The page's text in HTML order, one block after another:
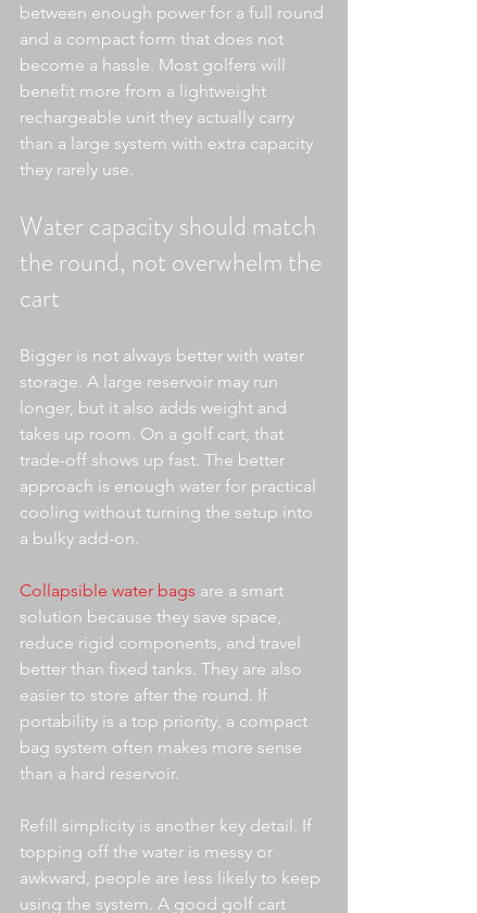
between enough power for a full round
and a compact form that does not
become a hassle. Most golfers will
benefit more from a lightweight
rechargeable unit they actually carry
than a large system with extra capacity
they rarely use.
Water capacity should match
the round, not overwhelm the
cart
Bigger is not always better with water
storage. A large reservoir may run
longer, but it also adds weight and
takes up room. On a golf cart, that
trade-off shows up fast. The better
approach is enough water for practical
cooling without turning the setup into
a bulky add-on.
Collapsible water bags are a smart
solution because they save space,
reduce rigid components, and travel
better than fixed tanks. They are also
easier to store after the round. If
portability is a top priority, a compact
bag system often makes more sense
than a hard reservoir.
Refill simplicity is another key detail. If
topping off the water is messy or
awkward, people are less likely to keep
using the system. A good golf cart